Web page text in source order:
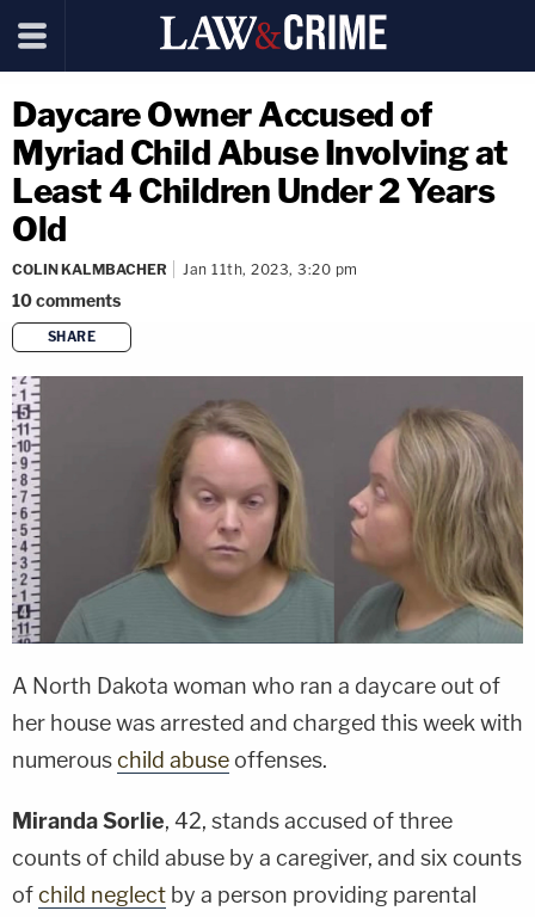
Daycare Owner Accused of
Myriad Child Abuse Involving at
Least 4 Children Under 2 Years
Old
COLIN KALMBACHER Jan 11th, 2023, 3:20 pm
10comments
SHARE
copy link
A North Dakota woman who ran a daycare out of
her house was arrested and charged this week with
numerouschild abuse offenses.
Miranda Sorlie, 42, stands accused of three
counts of child abuse by a caregiver, and six counts
ofchild neglect by a person providing parental